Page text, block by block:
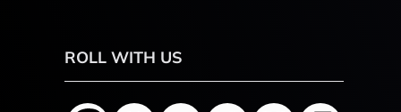
ROLL WITH US